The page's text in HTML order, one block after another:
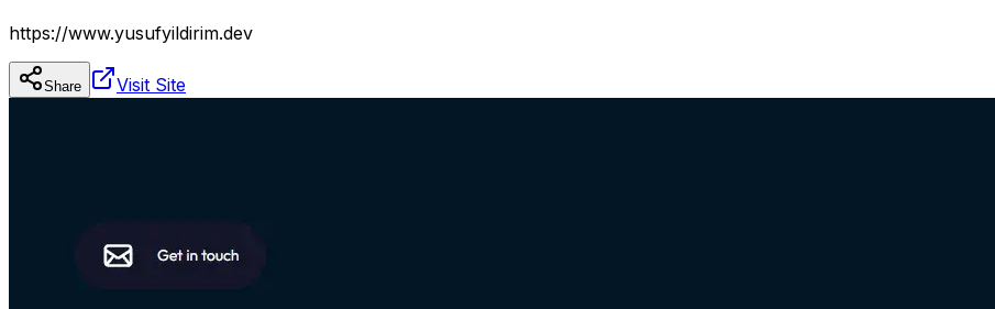
https://www.yusufyildirim.dev
Share Visit Site